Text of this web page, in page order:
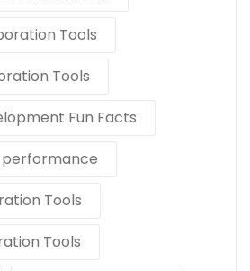
Tools
Tools
Fun Facts
Tools
Tools